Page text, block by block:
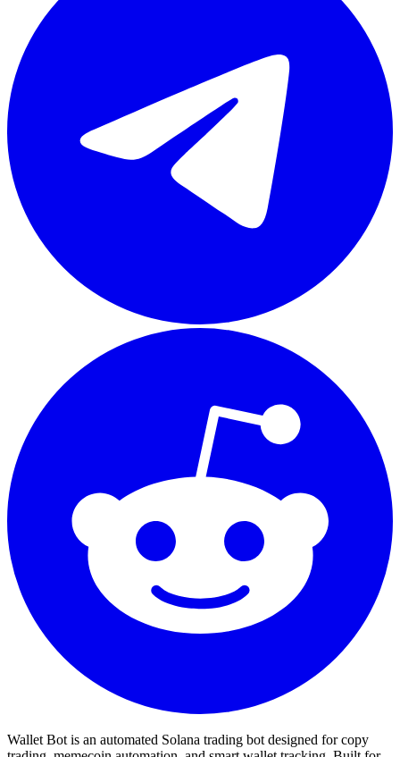
Wallet Bot is an automated Solana trading bot designed for copy